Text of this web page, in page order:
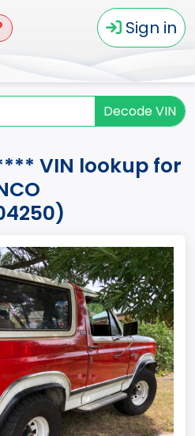
Sign in
Decode VIN
VIN lookup for